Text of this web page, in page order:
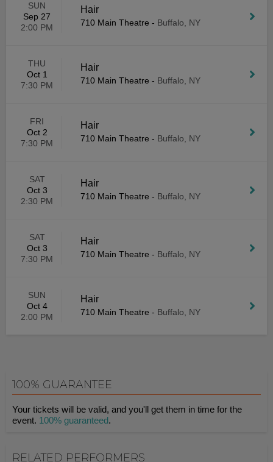
SUN
Sep 27
2:00 PM
Hair
710 Main Theatre - Buffalo, NY
THU
Oct 1
7:30 PM
Hair
710 Main Theatre - Buffalo, NY
FRI
Oct 2
7:30 PM
Hair
710 Main Theatre - Buffalo, NY
SAT
Oct 3
2:30 PM
Hair
710 Main Theatre - Buffalo, NY
SAT
Oct 3
7:30 PM
Hair
710 Main Theatre - Buffalo, NY
SUN
Oct 4
2:00 PM
Hair
710 Main Theatre - Buffalo, NY
100% GUARANTEE
Your tickets will be valid, and you'll get them in time for the
event. 100% guaranteed.
RELATED PERFORMERS